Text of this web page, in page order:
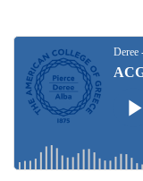
Music,
English and
English &
Humanities